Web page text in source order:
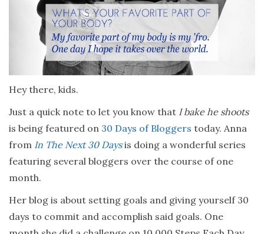
Hey there, kids.
Just a quick note to let you know that I bake he shoots
is being featured on 30 Days of Bloggers today. Anna
from In The Next 30 Daysis doing a wonderful series
featuring several bloggers over the course of one
month.
Her blog is about setting goals and giving yourself 30
days to commit and accomplish said goals. One